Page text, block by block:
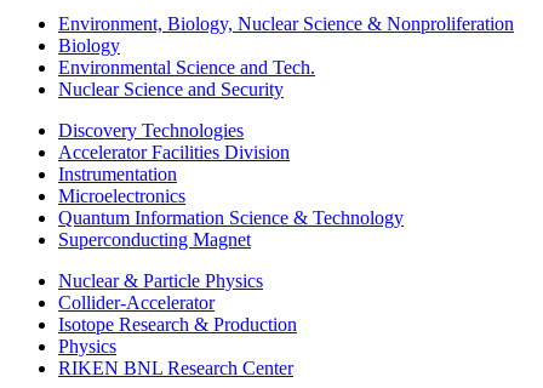
Environment, Biology, Nuclear Science & Nonproliferation
Biology
Environmental Science and Tech.
Nuclear Science and Security
Discovery Technologies
Accelerator Facilities Division
Instrumentation
Microelectronics
Quantum Information Science & Technology
Superconducting Magnet
Nuclear & Particle Physics
Collider-Accelerator
Isotope Research & Production
Physics
RIKEN BNL Research Center